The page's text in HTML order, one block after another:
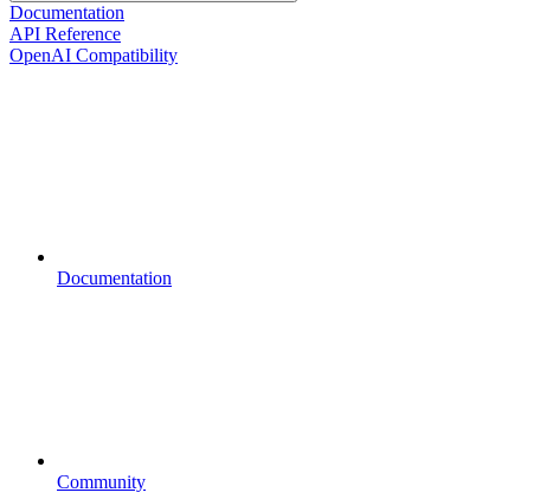
Documentation
API Reference
OpenAI Compatibility
Documentation
Community